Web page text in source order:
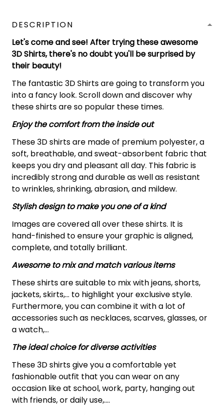
DESCRIPTION
Let's come and see! After trying these awesome
3D Shirts, there's no doubt you'll be surprised by
their beauty!
The fantastic 3D Shirts are going to transform you
into a fancy look. Scroll down and discover why
these shirts are so popular these times.
Enjoy the comfort from the inside out
These 3D shirts are made of premium polyester, a
soft, breathable, and sweat-absorbent fabric that
keeps you dry and pleasant all day. This fabric is
incredibly strong and durable as well as resistant
to wrinkles, shrinking, abrasion, and mildew.
Stylish design to make you one of a kind
Images are covered all over these shirts. It is
hand-finished to ensure your graphic is aligned,
complete, and totally brilliant.
Awesome to mix and match various items
These shirts are suitable to mix with jeans, shorts,
jackets, skirts,... to highlight your exclusive style.
Furthermore, you can combine it with a lot of
accessories such as necklaces, scarves, glasses, or
a watch,…
The ideal choice for diverse activities
These 3D shirts give you a comfortable yet
fashionable outfit that you can wear on any
occasion like at school, work, party, hanging out
with friends, or daily use,….